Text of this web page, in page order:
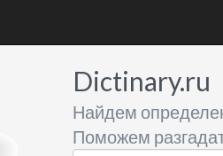
Dictinary.ru
Найдем
Поможем